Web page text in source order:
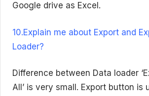
Google drive as Excel.
10.Explain me about Export and
Loader?
Difference between Data loader
All’ is very small. Export button is